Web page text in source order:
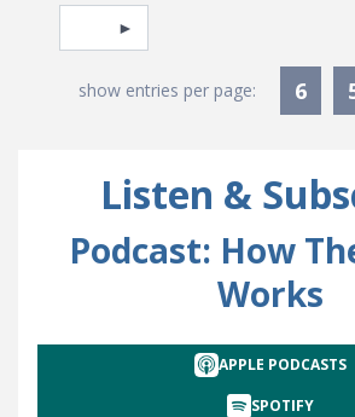
Pagination
Select page
show entries per page: 6
Listen &
Podcast: How
Works
APPLE PODCASTS
SPOTIFY